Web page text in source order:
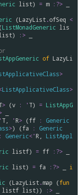
list) = m :?>
(LazyList.ofSeq <
ListMonadGeneric lis
) :>
of LazyLi
>
ListApplicativeClass>
> (v : 'T) = ListAppG
'T 'R> (ff :
Generic
>) (fa :
Generic
: Generic<'R
ListAppl
listf) = ff :?>
list) = fa :?>
i
(LazyList.map (fun
listf list)) :>